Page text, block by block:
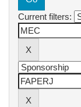
Current filters: